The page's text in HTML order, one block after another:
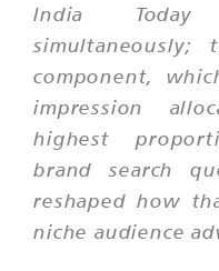
India Today
simultaneously;
component,
impression
highest
brand search
reshaped how
niche audience